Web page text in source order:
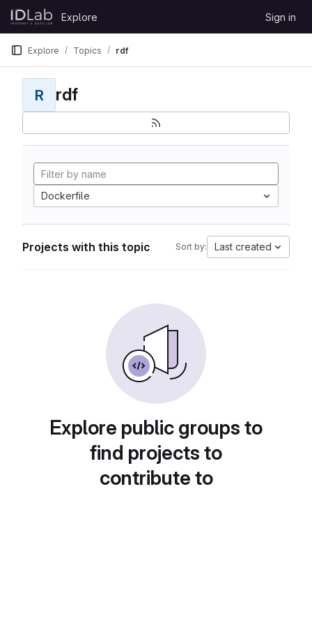
Skip to content
GitLab
Explore Sign in
Explore Topics rdf
R rdf
Dockerfile
Projects with this topic Sort by: Last created
Explore public groups to
find projects to
contribute to